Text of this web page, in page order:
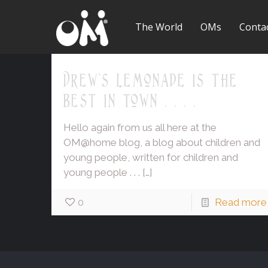
The World OMs
Drew's lemonade is the
best in town . . . .
Hello again from us all here at the
OM@home blog, a blog about children and
young people, written for children and
young people . . . […]
0 Read more